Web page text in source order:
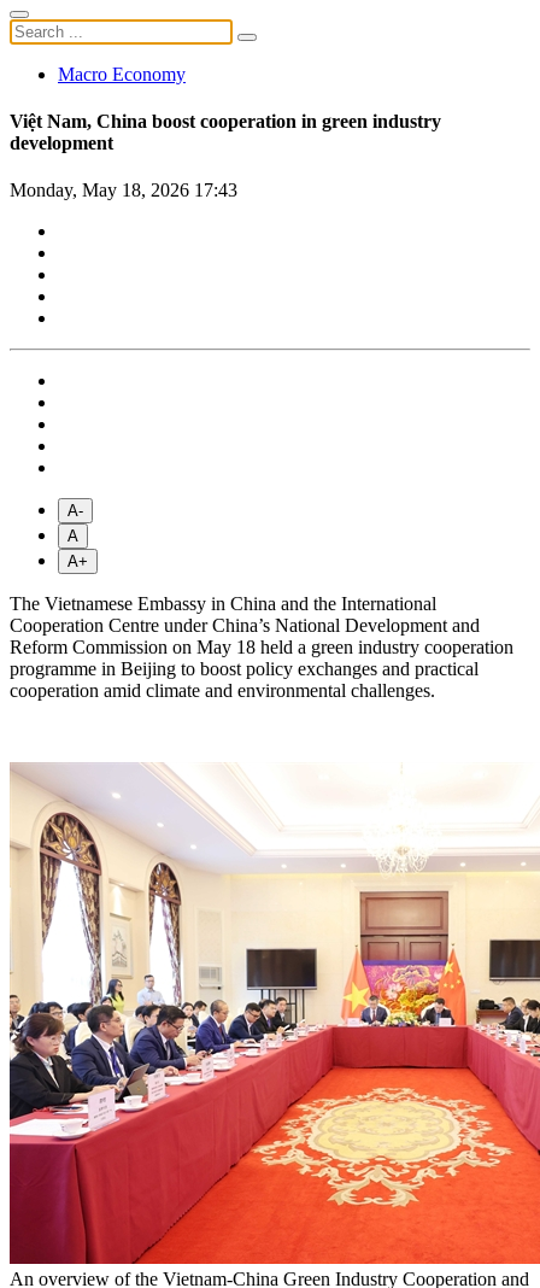
Macro Economy
Việt Nam, China boost cooperation in green industry
development
Monday, May 18, 2026 17:43
A-
A
A+
The Vietnamese Embassy in China and the International
Cooperation Centre under China’s National Development and
Reform Commission on May 18 held a green industry cooperation
programme in Beijing to boost policy exchanges and practical
cooperation amid climate and environmental challenges.
An overview of the Vietnam-China Green Industry Cooperation and